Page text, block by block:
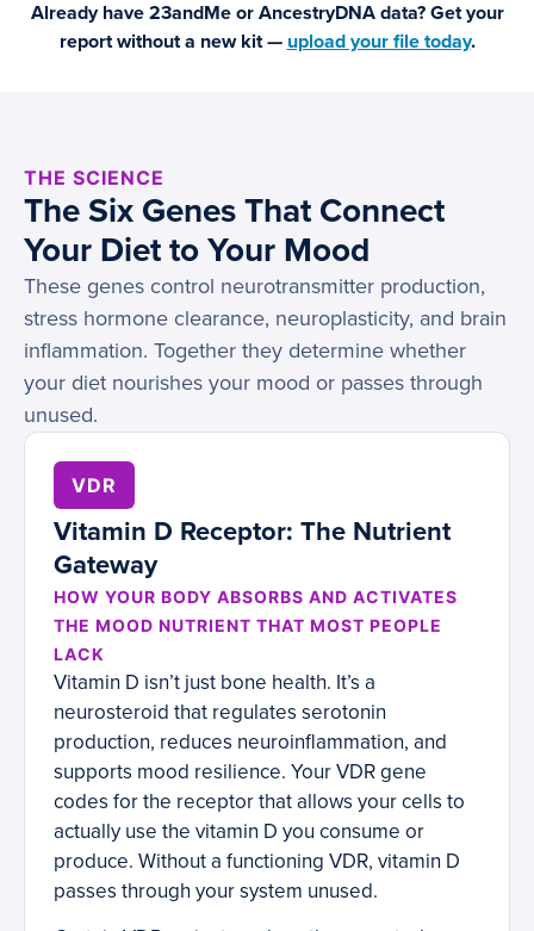
Already have 23andMe or AncestryDNA data? Get your
report without a new kit — upload your file today.
THE SCIENCE
The Six Genes That Connect
Your Diet to Your Mood
These genes control neurotransmitter production,
stress hormone clearance, neuroplasticity, and brain
inflammation. Together they determine whether
your diet nourishes your mood or passes through
unused.
VDR
Vitamin D Receptor: The Nutrient
Gateway
HOW YOUR BODY ABSORBS AND ACTIVATES
THE MOOD NUTRIENT THAT MOST PEOPLE
LACK
Vitamin D isn’t just bone health. It’s a
neurosteroid that regulates serotonin
production, reduces neuroinflammation, and
supports mood resilience. Your VDR gene
codes for the receptor that allows your cells to
actually use the vitamin D you consume or
produce. Without a functioning VDR, vitamin D
passes through your system unused.